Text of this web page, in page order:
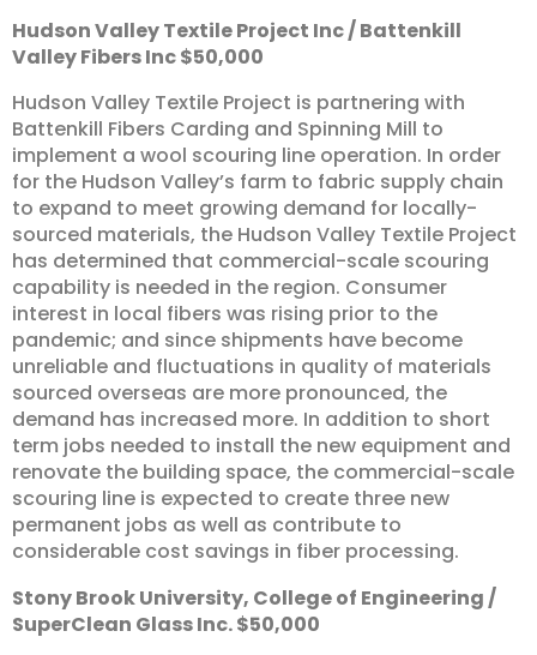
HudsonValleyTextileProject Inc/Battenkill
ValleyFibersInc$50,000
Hudson Valley Textile Project is partnering with
Battenkill Fibers Carding and Spinning Mill to
implement a wool scouring line operation. In order
for the Hudson Valley’s farm to fabric supply chain
to expand to meet growing demand for locally-
sourced materials, the Hudson Valley Textile Project
has determined that commercial-scale scouring
capability is needed in the region. Consumer
interest in local fibers was rising prior to the
pandemic; and since shipments have become
unreliable and fluctuations in quality of materials
sourced overseas are more pronounced, the
demand has increased more. In addition to short
term jobs needed to install the new equipment and
renovate the building space, the commercial-scale
scouring line is expected to create three new
permanent jobs as well as contribute to
considerable cost savings in fiber processing.
StonyBrookUniversity, Collegeof Engineering/
SuperClean GlassInc.$50,000